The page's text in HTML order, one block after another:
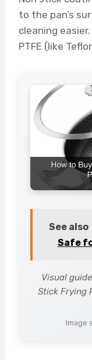
to the pan’s
cleaning
PTFE (like
See also
Safe
Visual
Stick Frying
Image